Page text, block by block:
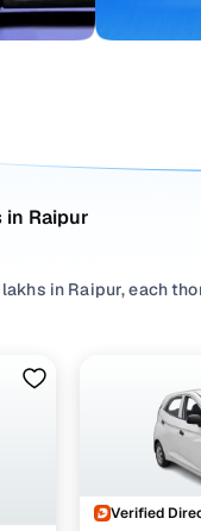
in Raipur
lakhs in Raipur, each
or premium
,Renault
, our
under 2 lakhs in
a seamless online
Verified